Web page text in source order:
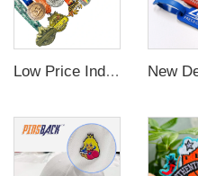
Low Price Individual Customization 3d Football And Basketball Gold Gymnastics Medals